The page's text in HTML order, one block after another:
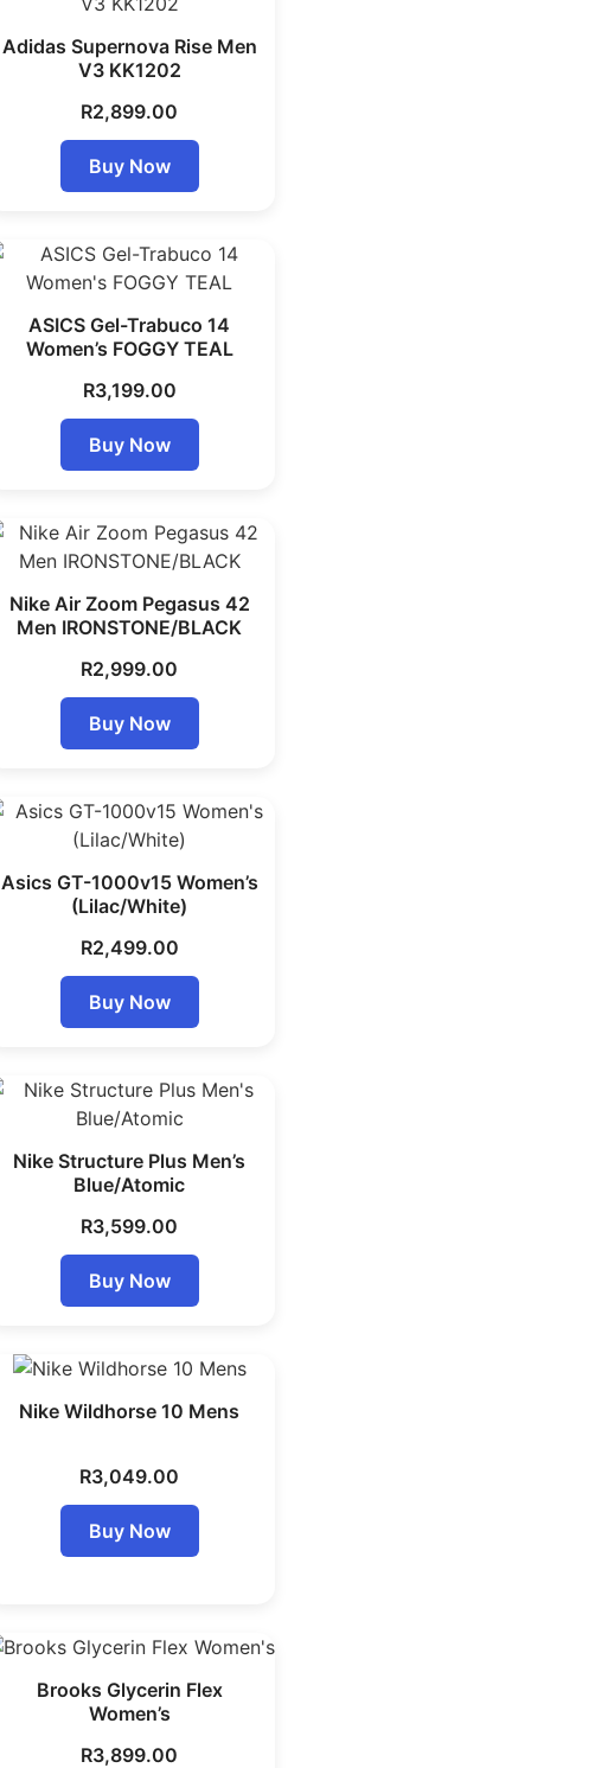
Adidas Supernova Rise Men
V3 KK1202
R2,899.00
Buy Now
ASICS Gel-Trabuco 14
Women’s FOGGY TEAL
R3,199.00
Buy Now
Nike Air Zoom Pegasus 42
Men IRONSTONE/BLACK
R2,999.00
Buy Now
Asics GT-1000v15 Women’s
(Lilac/White)
R2,499.00
Buy Now
Nike Structure Plus Men’s
Blue/Atomic
R3,599.00
Buy Now
Nike Wildhorse 10 Mens
R3,049.00
Buy Now
Brooks Glycerin Flex
Women’s
R3,899.00